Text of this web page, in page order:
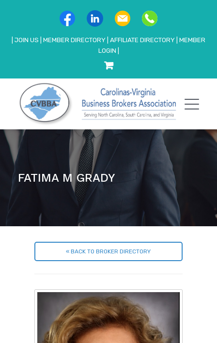
JOIN US MEMBER DIRECTORY AFFILIATE DIRECTORY MEMBER
LOGIN
FATIMA M GRADY
« BACK TO BROKER DIRECTORY